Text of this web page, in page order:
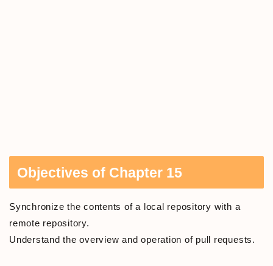
Objectives of Chapter 15
Synchronize the contents of a local repository with a
remote repository.
Understand the overview and operation of pull requests.